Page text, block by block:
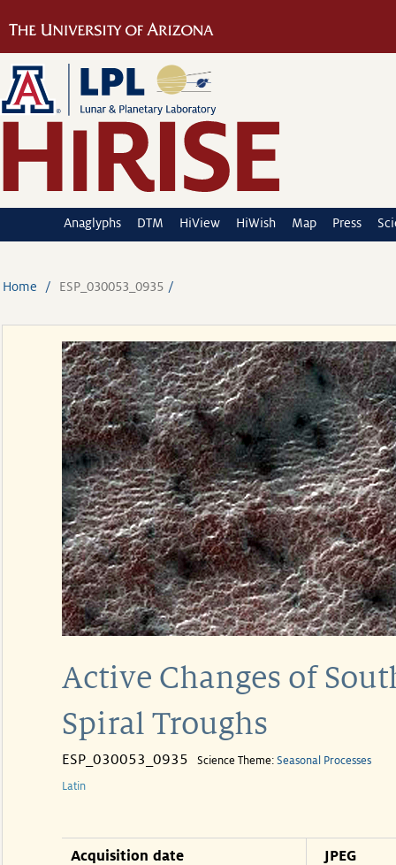
Anaglyphs DTM HiView HiWish Map Press
Home ESP_030053_0935
Active Changes of
Spiral Troughs
ESP_030053_0935 Science Theme: Seasonal Processes
Latin
Acquisition date
JPEG